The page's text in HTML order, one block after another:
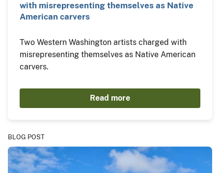
with misrepresenting themselves as Native
American carvers
Two Western Washington artists charged with
misrepresenting themselves as Native American
carvers.
Read more
BLOG POST